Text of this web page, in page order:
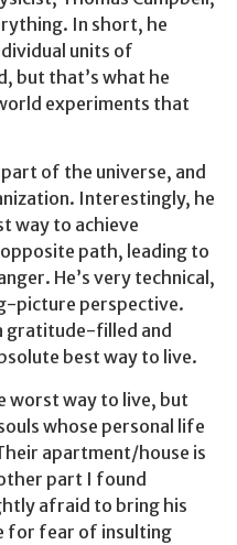
In short, he
units of
but that’s what he
experiments that
of the universe, and
Interestingly, he
way to achieve
path, leading to
He’s very technical,
picture perspective.
gratitude-filled and
best way to live.
worst way to live, but
whose personal life
apartment/house is
part I found
afraid to bring his
for fear of insulting